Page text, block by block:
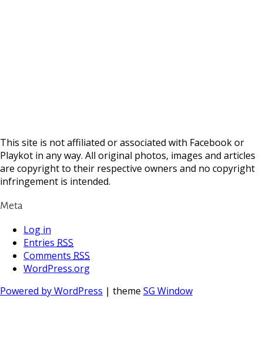
This site is not affiliated or associated with Facebook or
Playkot in any way. All original photos, images and articles
are copyright to their respective owners and no copyright
infringement is intended.
Meta
Log in
Entries RSS
Comments RSS
WordPress.org
Powered by WordPress | theme SG Window